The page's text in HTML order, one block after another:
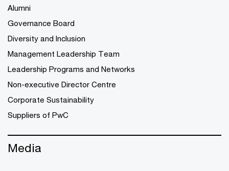
Alumni
Governance Board
Diversity and Inclusion
Management Leadership Team
Leadership Programs and Networks
Non-executive Director Centre
Corporate Sustainability
Suppliers of PwC
Media